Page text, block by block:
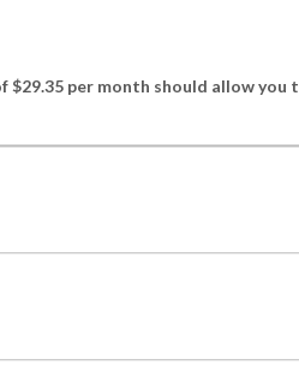
$29.35 per month should allow you